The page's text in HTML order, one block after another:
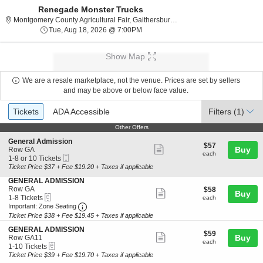
Renegade Monster Trucks
Montgomery County Agricultural Fair, Gaithersburg, MD
Tue, Aug 18, 2026 @ 7:00PM
Show Map
We are a resale marketplace, not the venue. Prices are set by sellers
and may be above or below face value.
Ticket
Types
Tickets
Tickets ADA Accessible
ADA Accessible Filters (1)
Other Offers
Other Offers
S
e
c
t
o
n
G
e
n
e
r
a
l
A
General Admission
Row GA
1
to
or
10
Tickets
available
1-8 or 10 Tickets
Ticket
ticket
$57
each
$57
each Buy
Ticket Price $37 + Fee $19.20 + Taxes if applicable
S
e
c
t
i
o
n
G
E
N
GENERAL ADMISSION
Row GA
1
to
8
Tickets
available
1-8 Tickets
Important: Zone Seating Important: Zone Seating, Open Zone Seating
ticket
$58
each
$58
each Buy
Ticket Price $38 + Fee $19.45 + Taxes if applicable
S
e
c
t
GENERAL ADMISSION
Row GA11
1
to
1-10 Tickets
$59
each
$59
each Buy
Ticket Price $39 + Fee $19.70 + Taxes if applicable